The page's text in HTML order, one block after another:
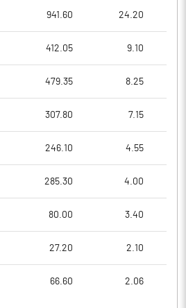
941.60 24.20
412.05 9.10
479.35 8.25
307.80 7.15
246.10 4.55
285.30 4.00
80.00 3.40
27.20 2.10
66.60 2.06